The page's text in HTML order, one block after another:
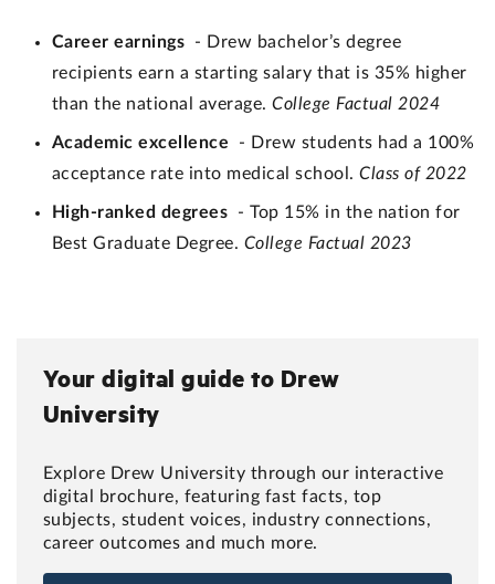
Career earnings
- Drew bachelor’s degree
recipients earn a starting salary that is 35% higher
than the national average.College Factual 2024
Academic excellence - Drew students had a 100%
acceptance rate into medical school.Class of 2022
High-ranked degrees - Top 15% in the nation for
Best Graduate Degree. College Factual 2023
Your digital guide to Drew
University
Explore Drew University through our interactive
digital brochure, featuring fast facts, top
subjects, student voices, industry connections,
career outcomes and much more.